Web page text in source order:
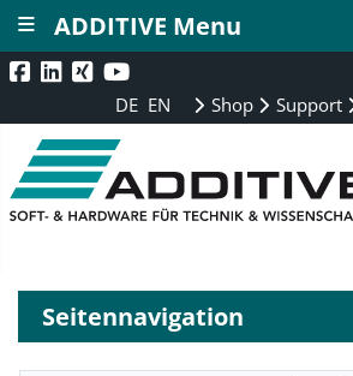
DE EN Shop Support
Seitennavigation
ADDITIVE Menu
≡